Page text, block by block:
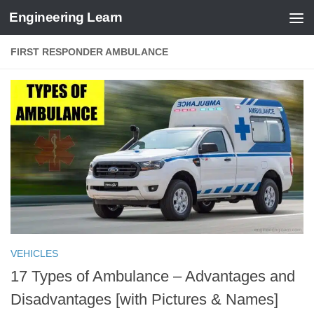
Skip to content
Engineering Learn
FIRST RESPONDER AMBULANCE
VEHICLES
17 Types of Ambulance – Advantages and
Disadvantages [with Pictures & Names]